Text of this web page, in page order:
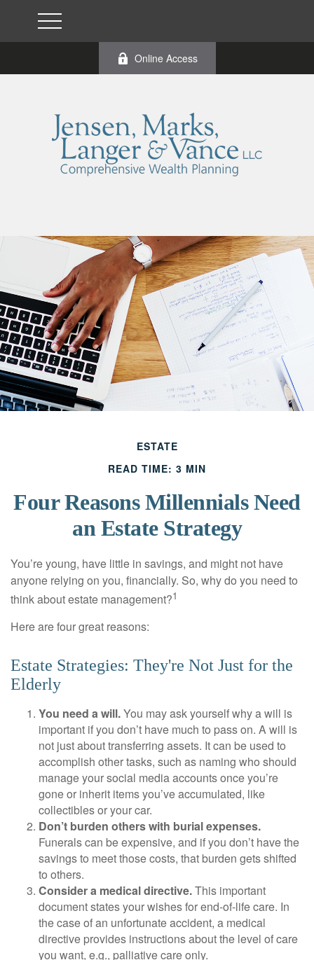
Online Access
ESTATE
READ TIME: 3 MIN
Four Reasons Millennials Need
an Estate Strategy
You’re young, have little in savings, and might not have
anyone relying on you, financially. So, why do you need to
think about estate management?1
Here are four great reasons:
Estate Strategies: They're Not Just for the
Elderly
You need a will.You may ask yourself why a will is
important if you don’t have much to pass on. A will is
not just about transferring assets. It can be used to
accomplish other tasks, such as naming who should
manage your social media accounts once you’re
gone or inherit items you’ve accumulated, like
collectibles or your car.
Don’t burden others with burial expenses.
Funerals can be expensive, and if you don’t have the
savings to meet those costs, that burden gets shifted
to others.
Consider a medical directive.This important
document states your wishes for end-of-life care. In
the case of an unfortunate accident, a medical
directive provides instructions about the level of care
you want, e.g., palliative care only.